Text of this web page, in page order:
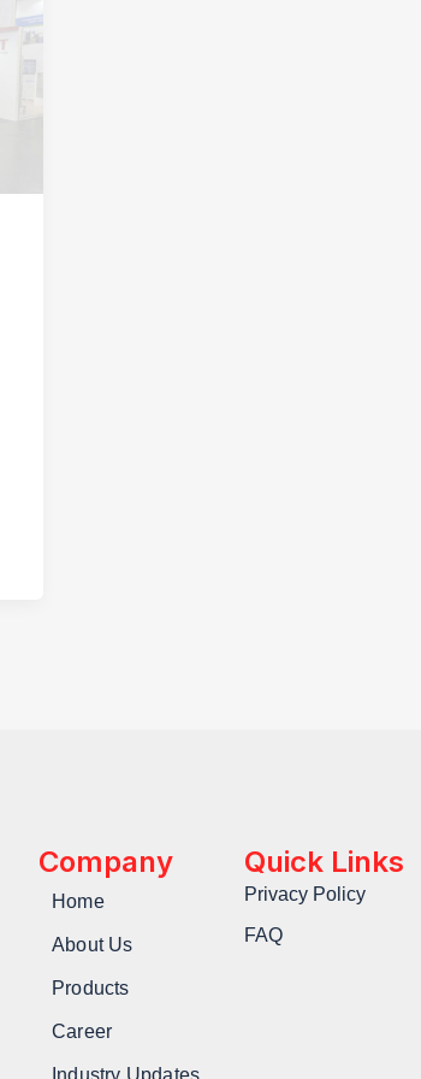
Company
Home
About Us
Products
Career
Quick Links
Privacy Policy
FAQ